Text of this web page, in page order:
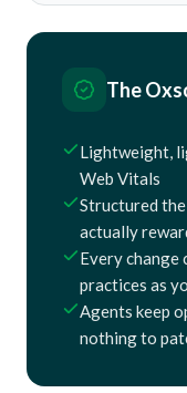
The
Lightweight,
Web Vitals
Structured
actually
Every change
practices as
Agents keep
nothing to